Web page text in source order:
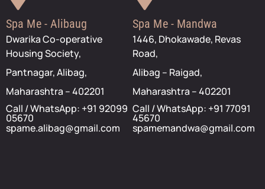
Spa Me - Alibaug
Dwarika Co-operative
Housing Society,
Pantnagar, Alibag,
Maharashtra – 402201
Call / WhatsApp: +91 92099
05670
spame.alibag@gmail.com
Spa Me - Mandwa
1446, Dhokawade, Revas
Road,
Alibag – Raigad,
Maharashtra – 402201
Call / WhatsApp: +91 77091
45670
spamemandwa@gmail.com